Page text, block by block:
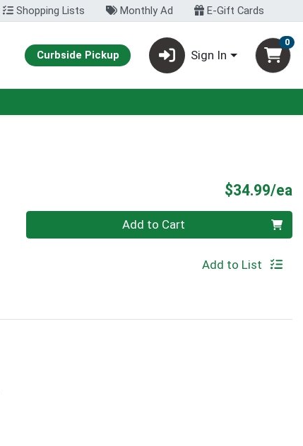
Shopping Lists Monthly Ad E-Gift Cards
Curbside Pickup Sign In
0
$34.99/ea
Quantity 0 Add to Cart
Add to List